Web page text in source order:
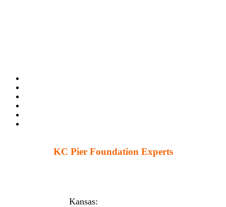
KC Pier Foundation Experts
Kansas: